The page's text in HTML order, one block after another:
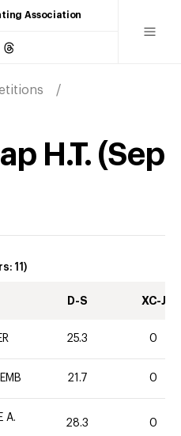
Association
H.T. (Sep
11 )
D-S XC-J
25.3 0
21.7 0
A.
28.3 0